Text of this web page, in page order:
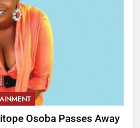
Osoba Passes Away